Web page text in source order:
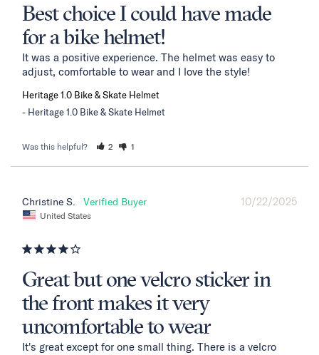
Best choice I could have made
for a bike helmet!
It was a positive experience. The helmet was easy to
adjust, comfortable to wear and I love the style!
Heritage 1.0 Bike & Skate Helmet
Heritage 1.0 Bike & Skate Helmet
Was this helpful? 2 1
10/22/2025
Christine S.
United States
Great but one velcro sticker in
the front makes it very
uncomfortable to wear
It's great except for one small thing. There is a velcro